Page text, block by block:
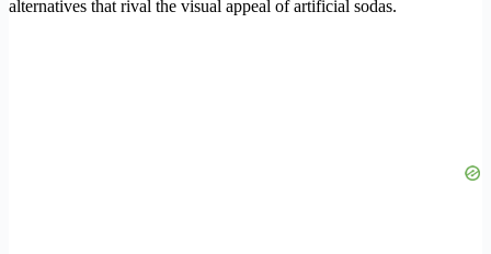
alternatives that rival the visual appeal of artificial sodas.